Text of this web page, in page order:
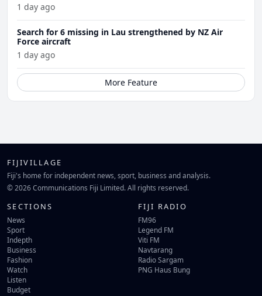
1 day ago
Search for 6 missing in Lau strengthened by NZ Air
Force aircraft
1 day ago
More Feature
FIJIVILLAGE
Fiji's home for independent news, sport, business and analysis.
© 2026 Communications Fiji Limited. All rights reserved.
SECTIONS
News
Sport
Indepth
Business
Fashion
Watch
Listen
Budget
FIJI RADIO
FM96
Legend FM
Viti FM
Navtarang
Radio Sargam
PNG Haus Bung